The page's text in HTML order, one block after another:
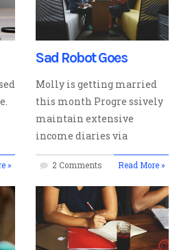
»
Sad Robot Goes
Molly is getting married
this month Progre ssively
maintain extensive
income diaries via
2 Comments Read More »